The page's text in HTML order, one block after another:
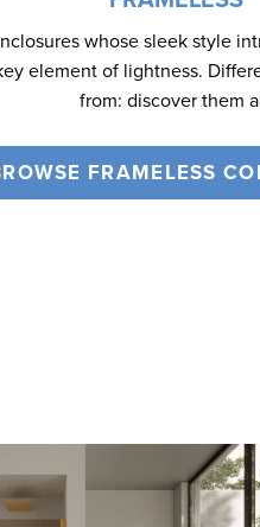
whose sleek style
element of lightness.
from: discover them
FRAMELESS